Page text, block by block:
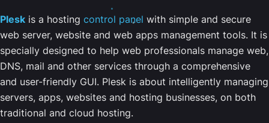
Plesk is a hosting control panel with simple and secure
web server, website and web apps management tools. It is
specially designed to help web professionals manage web,
DNS, mail and other services through a comprehensive
and user-friendly GUI. Plesk is about intelligently managing
servers, apps, websites and hosting businesses, on both
traditional and cloud hosting.